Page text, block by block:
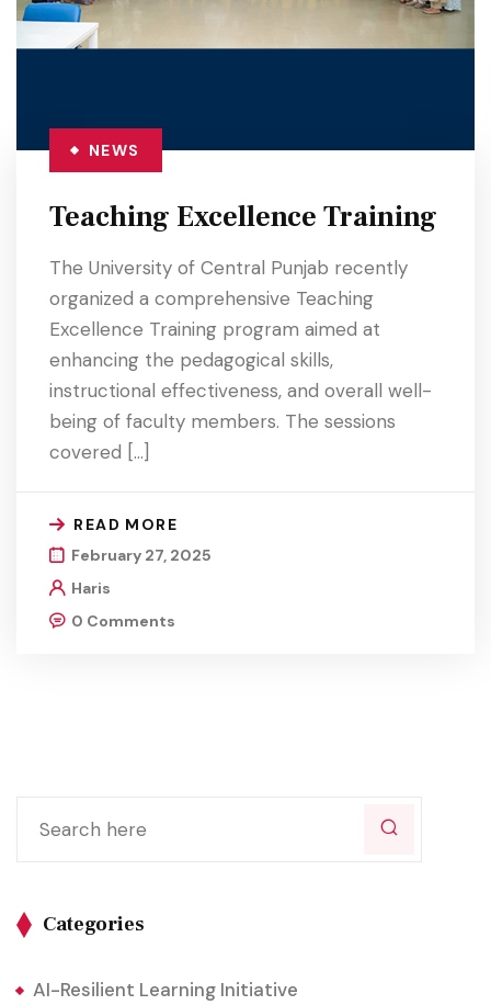
NEWS
Teaching Excellence Training
The University of Central Punjab recently
organized a comprehensive Teaching
Excellence Training program aimed at
enhancing the pedagogical skills,
instructional effectiveness, and overall well-
being of faculty members. The sessions
covered […]
READ MORE
February 27, 2025
Haris
0 Comments
Categories
AI-Resilient Learning Initiative